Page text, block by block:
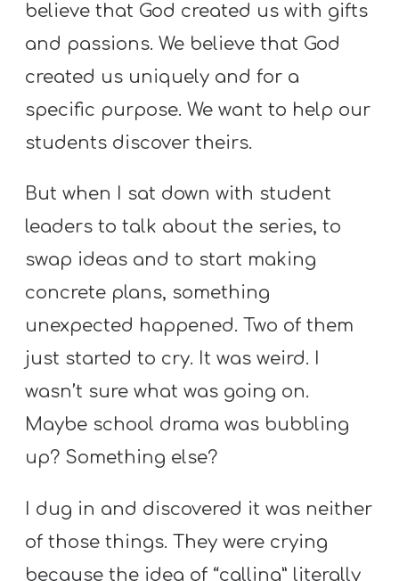
A
O
Y
O
U
M
I
N
I
T
believe that God created us with gifts
and passions. We believe that God
created us uniquely and for a
specific purpose. We want to help our
students discover theirs.
But when I sat down with student
leaders to talk about the series, to
swap ideas and to start making
concrete plans, something
unexpected happened. Two of them
just started to cry. It was weird. I
wasn’t sure what was going on.
Maybe school drama was bubbling
up? Something else?
I dug in and discovered it was neither
of those things. They were crying
because the idea of “calling” literally